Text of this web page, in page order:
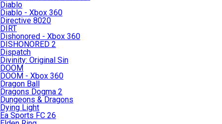
Diablo
Diablo - Xbox 360
Directive 8020
DIRT
Dishonored - Xbox 360
DISHONORED 2
Dispatch
Divinity: Original Sin
DOOM
DOOM - Xbox 360
Dragon Ball
Dragons Dogma 2
Dungeons & Dragons
Dying Light
Ea Sports FC 26